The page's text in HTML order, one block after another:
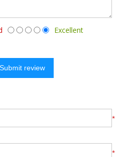
Excellent
Submit review
*
*